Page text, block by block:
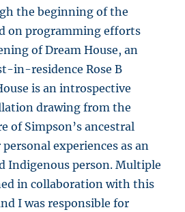
the beginning of the
on programming efforts
of Dream House, an
in-residence Rose B
is an introspective
drawing from the
of Simpson’s ancestral
experiences as an
Indigenous person. Multiple
in collaboration with this
I was responsible for